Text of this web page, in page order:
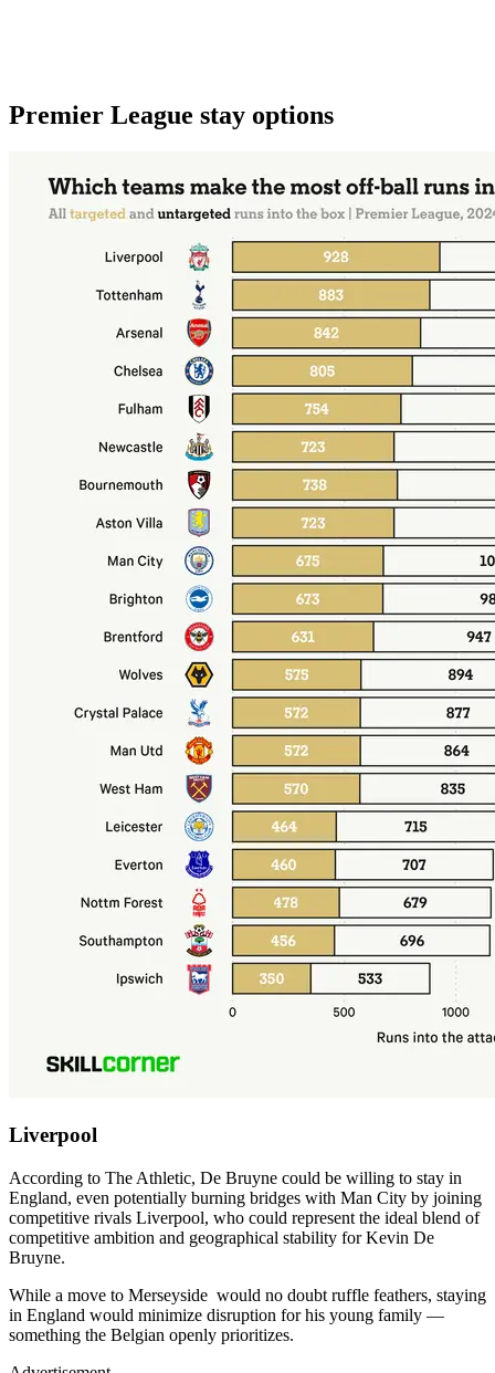
Premier League stay options
Liverpool
According to The Athletic, De Bruyne could be willing to stay in
England, even potentially burning bridges with Man City by joining
competitive rivals Liverpool, who could represent the ideal blend of
competitive ambition and geographical stability for Kevin De
Bruyne.
While a move to Merseyside would no doubt ruffle feathers, staying
in England would minimize disruption for his young family —
something the Belgian openly prioritizes.